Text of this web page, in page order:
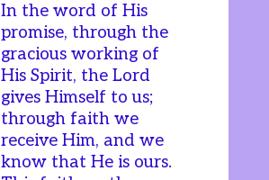
In the word of His
promise, through the
gracious working of
His Spirit, the Lord
gives Himself to us;
through faith we
receive Him, and we
know that He is ours.